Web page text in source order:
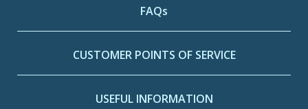
FAQs
CUSTOMER POINTS OF SERVICE
USEFUL INFORMATION